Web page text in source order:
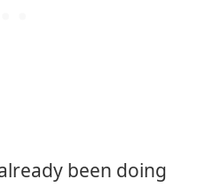
been doing